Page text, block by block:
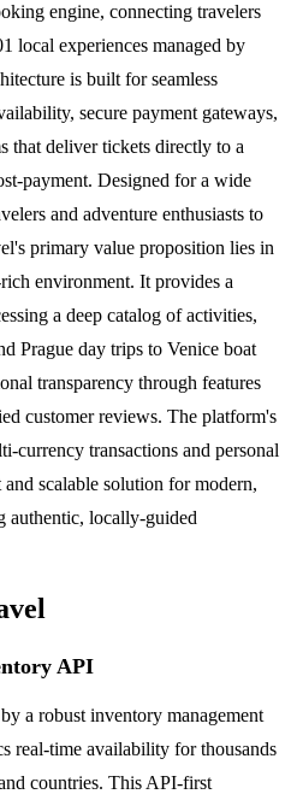
engine, connecting travelers
local experiences managed by
is built for seamless
secure payment gateways,
that deliver tickets directly to a
payment. Designed for a wide
and adventure enthusiasts to
primary value proposition lies in
environment. It provides a
a deep catalog of activities,
Prague day trips to Venice boat
transparency through features
customer reviews. The platform's
currency transactions and personal
scalable solution for modern,
authentic, locally-guided
API
a robust inventory management
real-time availability for thousands
countries. This API-first